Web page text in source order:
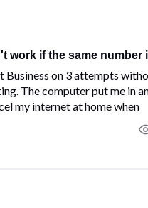
work if the same
on 3 attempts
The computer put me in
my internet at home when